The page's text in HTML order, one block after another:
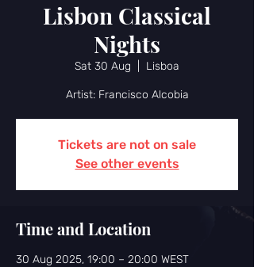
Lisbon Classical
Nights
Sat 30 Aug Lisboa
Artist: Francisco Alcobia
Tickets are not on sale
See other events
Time and Location
30 Aug 2025, 19:00 – 20:00 WEST